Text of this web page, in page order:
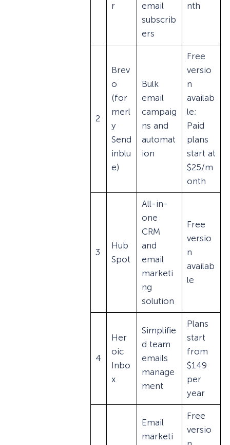
r
email
subscrib
ers
nth
2
Brev
o
(for
merl
y
Send
inblu
e)
Bulk
email
campaig
ns and
automat
ion
Free
versio
n
availab
le;
Paid
plans
start at
$25/m
onth
3
Hub
Spot
All-in-
one
CRM
and
email
marketi
ng
solution
Free
versio
n
availab
le
4
Her
oic
Inbo
x
Simplifie
d team
emails
manage
ment
Plans
start
from
$149
per
year
Email
marketi
Free
versio